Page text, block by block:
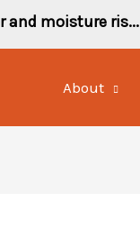
and moisture ris...
About